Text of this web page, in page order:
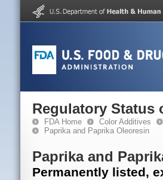
Regulatory Status
FDA Home Color Additives
Paprika and Paprika Oleoresin
Paprika and
Permanently listed,